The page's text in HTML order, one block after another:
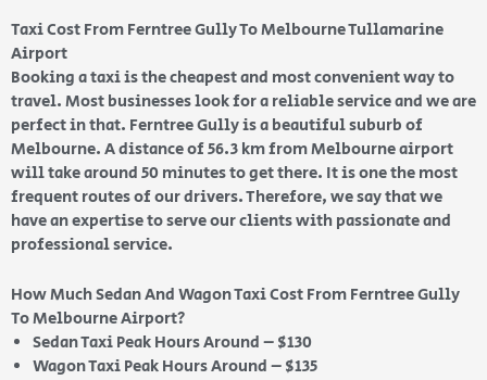
Taxi Cost From Ferntree Gully To Melbourne Tullamarine
Airport
Booking a taxi is the cheapest and most convenient way to
travel. Most businesses look for a reliable service and we are
perfect in that. Ferntree Gully is a beautiful suburb of
Melbourne. A distance of 56.3 km from Melbourne airport
will take around 50 minutes to get there. It is one the most
frequent routes of our drivers. Therefore, we say that we
have an expertise to serve our clients with passionate and
professional service.
How Much Sedan And Wagon Taxi Cost From Ferntree Gully
To Melbourne Airport?
Sedan Taxi Peak Hours Around – $130
Wagon Taxi Peak Hours Around – $135